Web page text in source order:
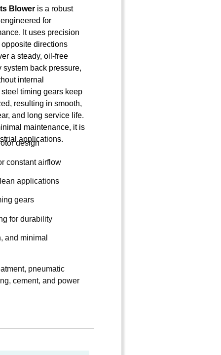
Bloweris a robust
for
It uses precision
directions
a steady, oil-free
system back pressure,
internal
timing gears keep
resulting in smooth,
and long service life.
maintenance, it is
applications.
design
constant airflow
applications
gears
for durability
and minimal
pneumatic
cement, and power